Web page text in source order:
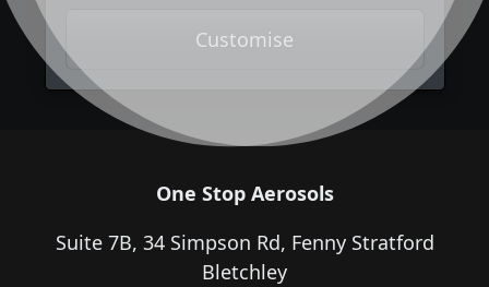
Customise
One Stop Aerosols
Suite 7B, 34 Simpson Rd, Fenny Stratford
Bletchley